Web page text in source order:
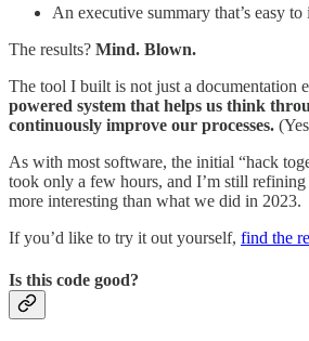
An executive summary that’s easy
The results? Mind. Blown.
The tool I built is not just a documentation
powered system that helps us think
continuously improve our processes.
As with most software, the initial “hack
took only a few hours, and I’m still refining
more interesting than what we did in 2023.
If you’d like to try it out yourself, find the
Is this code good?